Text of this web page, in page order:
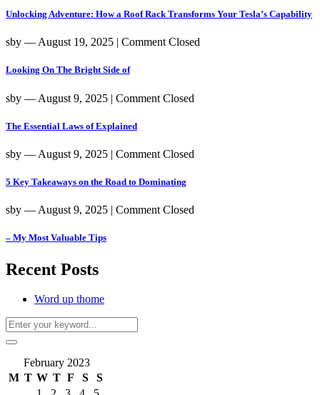
Unlocking Adventure: How a Roof Rack Transforms Your Tesla’s Capability
sby ― August 19, 2025 | Comment Closed
Looking On The Bright Side of
sby ― August 9, 2025 | Comment Closed
The Essential Laws of Explained
sby ― August 9, 2025 | Comment Closed
5 Key Takeaways on the Road to Dominating
sby ― August 9, 2025 | Comment Closed
– My Most Valuable Tips
Recent Posts
Word up thome
February 2023
M T W T F S
S